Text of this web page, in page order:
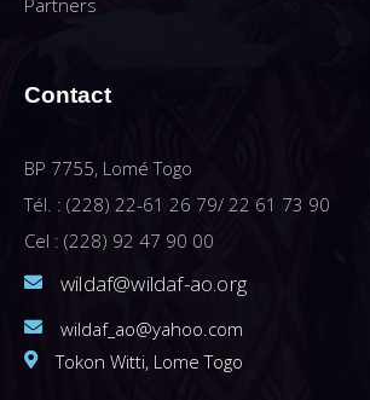
Contact
BP 7755, Lomé Togo
Tél. : (228) 22-61 26 79/ 22 61 73 90
Cel : (228) 92 47 90 00
wildaf@wildaf-ao.org
wildaf_ao@yahoo.com
Tokon Witti, Lome Togo